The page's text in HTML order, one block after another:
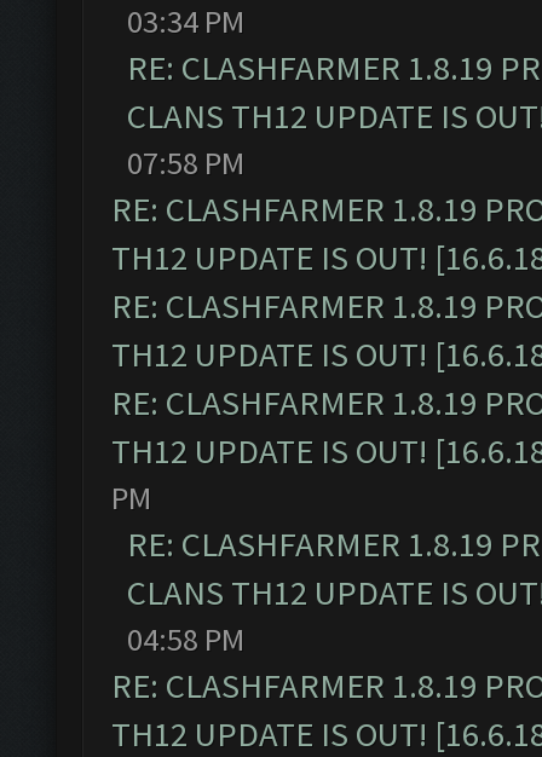
03:34 PM
RE: CLASHFARMER 1.8.19
CLANS TH12 UPDATE IS
07:58 PM
RE: CLASHFARMER 1.8.19
TH12 UPDATE IS OUT!
RE: CLASHFARMER 1.8.19
TH12 UPDATE IS OUT!
RE: CLASHFARMER 1.8.19
TH12 UPDATE IS OUT!
PM
RE: CLASHFARMER 1.8.19
CLANS TH12 UPDATE IS
04:58 PM
RE: CLASHFARMER 1.8.19
TH12 UPDATE IS OUT!